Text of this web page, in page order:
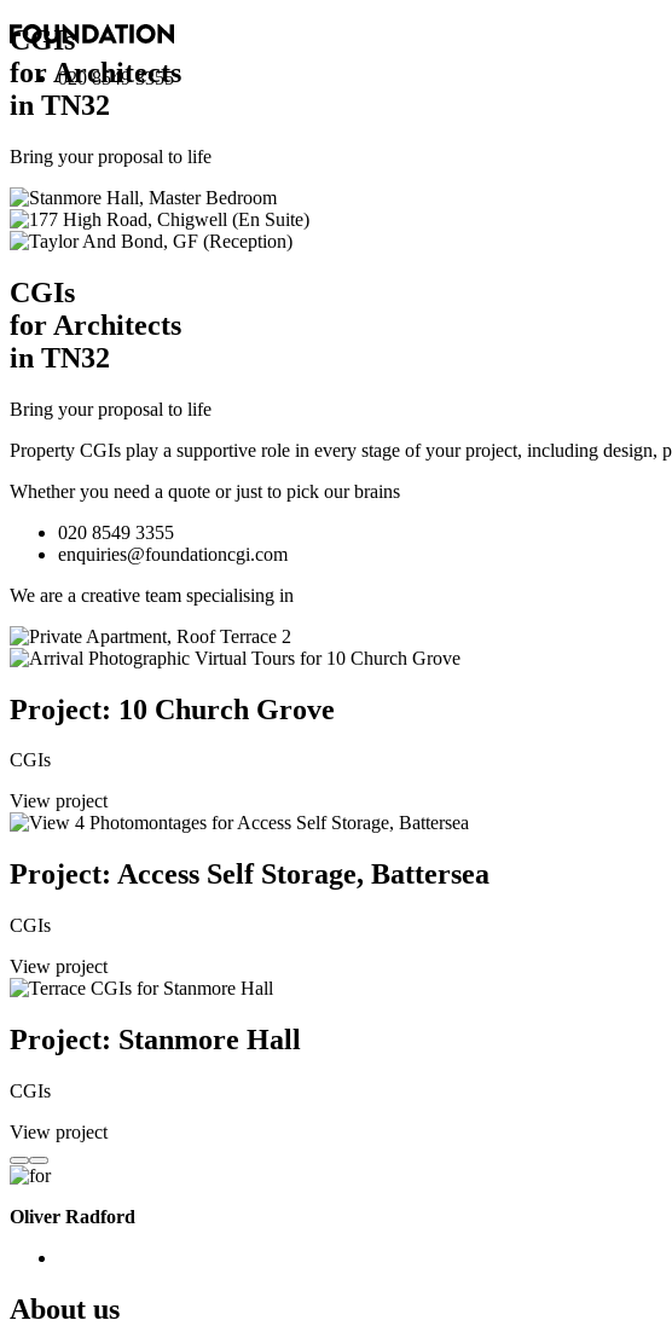
020 8549 3355
CGIs
for Architects
in TN32
Bring your proposal to life
CGIs
for Architects
in TN32
Bring your proposal to life
Property CGIs play a supportive role in every stage of your project, including
Whether you need a quote or just to pick our brains
020 8549 3355
enquiries@foundationcgi.com
We are a creative team specialising in
Project: 10 Church Grove
CGIs
View project
Project: Access Self Storage, Battersea
CGIs
View project
Project: Stanmore Hall
CGIs
View project
Oliver Radford
About us